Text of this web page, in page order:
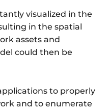
visualized in the
in the spatial
assets and
could then be
to properly
and to enumerate